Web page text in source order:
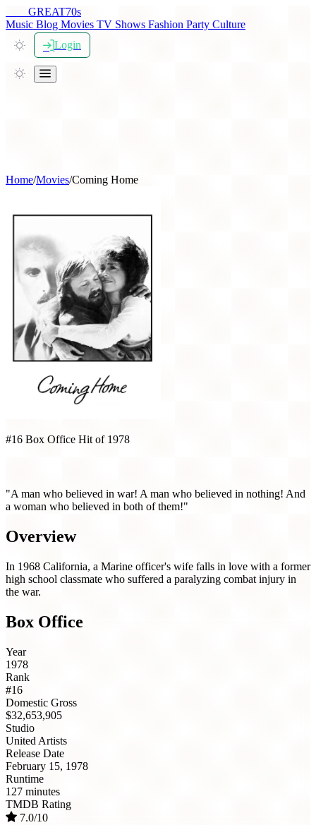
GREAT70s
Music Blog Movies TV Shows Fashion Party Culture
Login
Home/Movies/Coming Home
#16 Box Office Hit of 1978
"A man who believed in war! A man who believed in nothing! And
a woman who believed in both of them!"
Overview
In 1968 California, a Marine officer's wife falls in love with a former
high school classmate who suffered a paralyzing combat injury in
the war.
Box Office
Year
1978
Rank
#16
Domestic Gross
$32,653,905
Studio
United Artists
Release Date
February 15, 1978
Runtime
127 minutes
TMDB Rating
7.0/10